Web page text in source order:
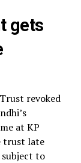
gets
revoked
at KP
trust late
to